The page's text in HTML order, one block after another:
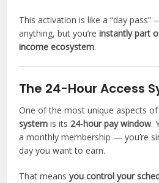
This activation is like a “day pass”
anything, but you’reinstantly part
income ecosystem.
The 24-Hour Access
One of the most unique aspects
system is its 24-hour pay window.
a monthly membership — you’re
day you want to earn.
That meansyou control your